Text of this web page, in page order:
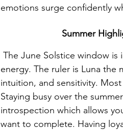
emotions surge confidently
Summer
The June Solstice window
energy. The ruler is Luna
intuition, and sensitivity.
Staying busy over the
introspection which allows
want to complete. Having